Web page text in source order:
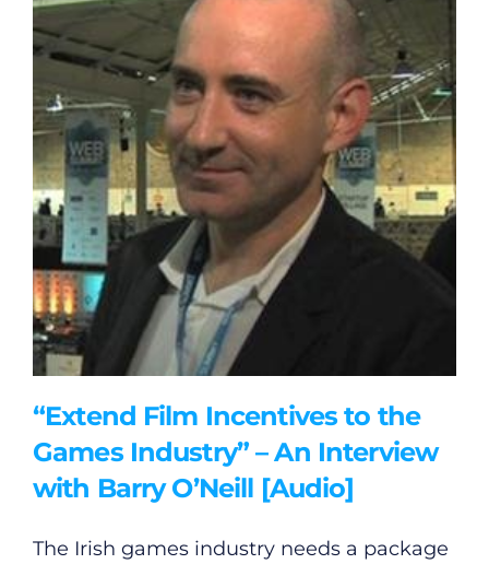
“Extend Film Incentives to the
Games Industry” – An Interview
with Barry O’Neill [Audio]
The Irish games industry needs a package